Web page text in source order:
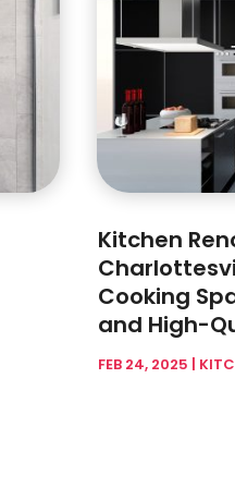
Kitchen
Cooking
and High-
FEB 24, 2025 |